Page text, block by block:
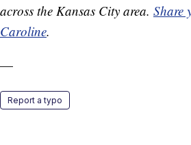
across the Kansas City area. Share
Caroline.
—
Report a typo